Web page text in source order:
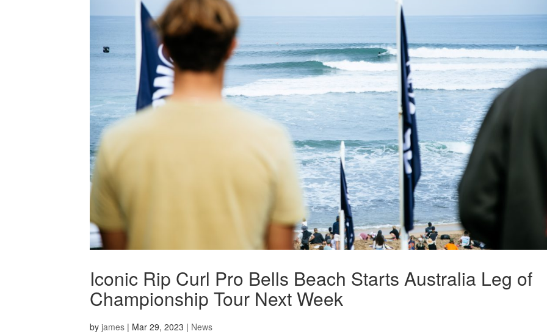
Iconic Rip Curl Pro Bells Beach Starts Australia Leg of
Championship Tour Next Week
by james | Mar 29, 2023 | News